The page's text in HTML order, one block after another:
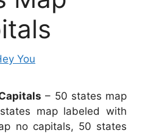
You
– 50 states map
map labeled with
no capitals, 50 states